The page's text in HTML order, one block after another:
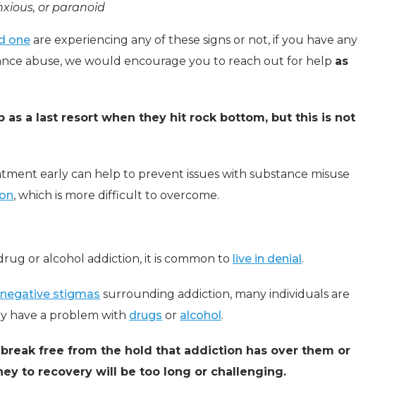
or paranoid
one are experiencing any of these signs or not, if you have any
abuse, we would encourage you to reach out for help as
as a last resort when they hit rock bottom, but this is not
early can help to prevent issues with substance misuse
, which is more difficult to overcome.
or alcohol addiction, it is common to live in denial.
negative stigmas surrounding addiction, many individuals are
have a problem with drugs or alcohol.
free from the hold that addiction has over them or
to recovery will be too long or challenging.